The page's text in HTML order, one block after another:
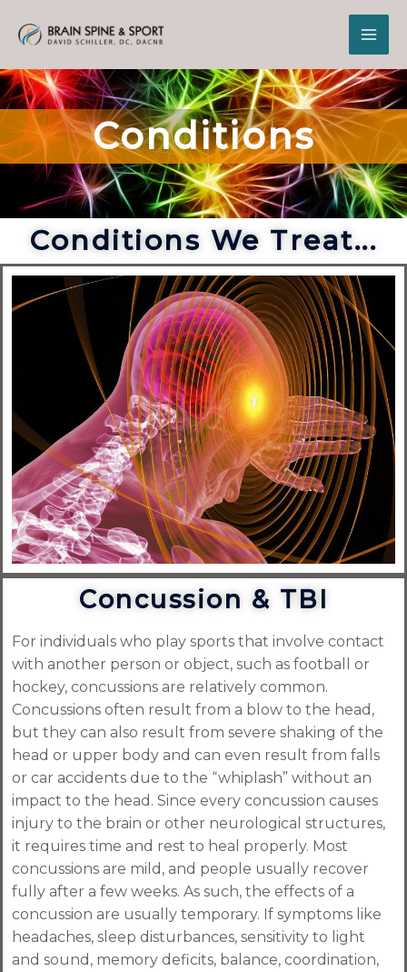
Conditions
Conditions We Treat...
Concussion & TBI
For individuals who play sports that involve contact
with another person or object, such as football or
hockey, concussions are relatively common.
Concussions often result from a blow to the head,
but they can also result from severe shaking of the
head or upper body and can even result from falls
or car accidents due to the “whiplash” without an
impact to the head. Since every concussion causes
injury to the brain or other neurological structures,
it requires time and rest to heal properly. Most
concussions are mild, and people usually recover
fully after a few weeks. As such, the effects of a
concussion are usually temporary. If symptoms like
headaches, sleep disturbances, sensitivity to light
and sound, memory deficits, balance, coordination,